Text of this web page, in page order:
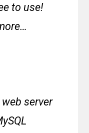
to use!
server